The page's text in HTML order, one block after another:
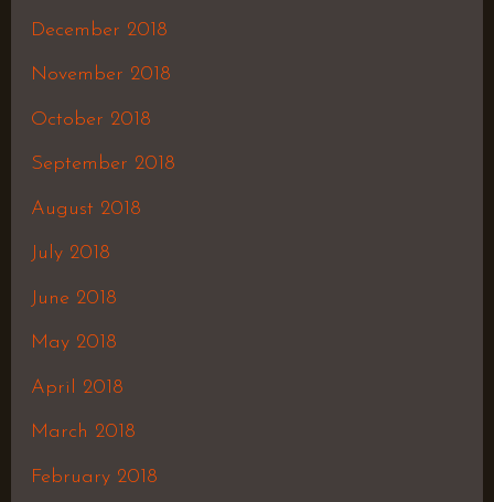
December 2018
November 2018
October 2018
September 2018
August 2018
July 2018
June 2018
May 2018
April 2018
March 2018
February 2018